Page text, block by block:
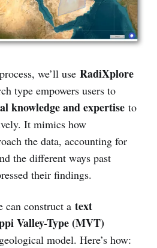
we’ll use RadiXplore
type empowers users to
knowledge and expertise to
It mimics how
the data, accounting for
the different ways past
their findings.
can construct a text
Valley-Type (MVT)
model. Here’s how: